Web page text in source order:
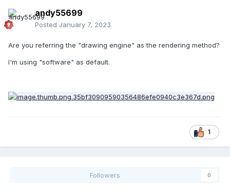
andy55699
Posted January 7, 2023
Are you referring the "drawing engine" as the rendering method?
I'm using "software" as default.
1
Followers 0